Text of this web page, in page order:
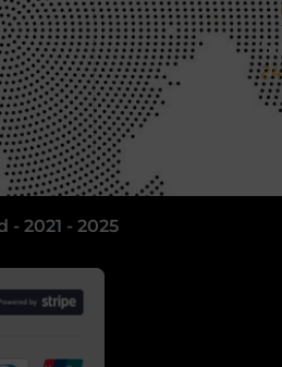
2021 - 2025